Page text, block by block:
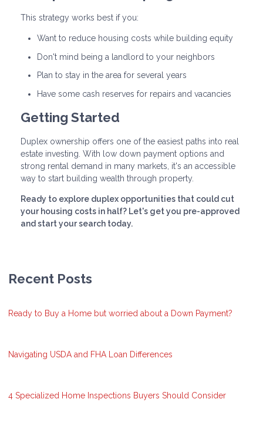
This strategy works best if you:
Want to reduce housing costs while building equity
Don't mind being a landlord to your neighbors
Plan to stay in the area for several years
Have some cash reserves for repairs and vacancies
Getting Started
Duplex ownership offers one of the easiest paths into real
estate investing. With low down payment options and
strong rental demand in many markets, it's an accessible
way to start building wealth through property.
Ready to explore duplex opportunities that could cut
your housing costs in half? Let's get you pre-approved
and start your search today.
Recent Posts
Ready to Buy a Home but worried about a Down Payment?
Navigating USDA and FHA Loan Differences
4 Specialized Home Inspections Buyers Should Consider